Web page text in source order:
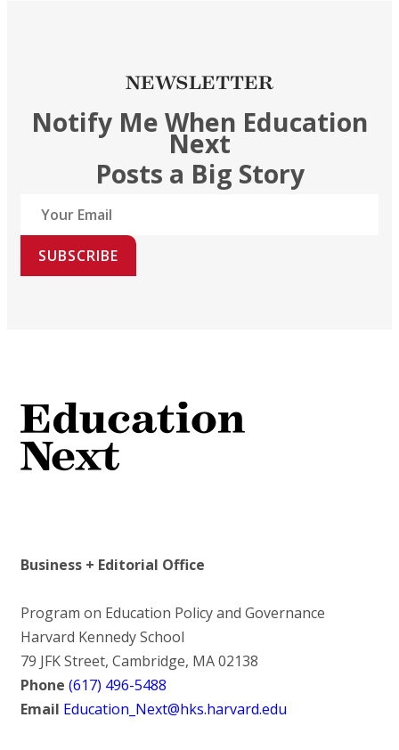
NEWSLETTER
Notify Me When Education
Next
Posts a Big Story
SUBSCRIBE
Business + Editorial Office
Program on Education Policy and Governance
Harvard Kennedy School
79 JFK Street, Cambridge, MA 02138
Phone (617) 496-5488
Email Education_Next@hks.harvard.edu